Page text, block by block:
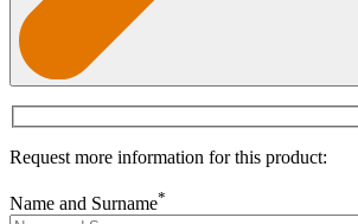
Request more information for this product:
Name and Surname*